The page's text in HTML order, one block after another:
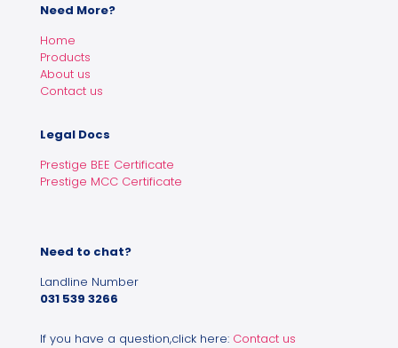
Need More?
Home
Products
About us
Contact us
Legal Docs
Prestige BEE Certificate
Prestige MCC Certificate
Need to chat?
Landline Number
031 539 3266
If you have a question,click here: Contact us